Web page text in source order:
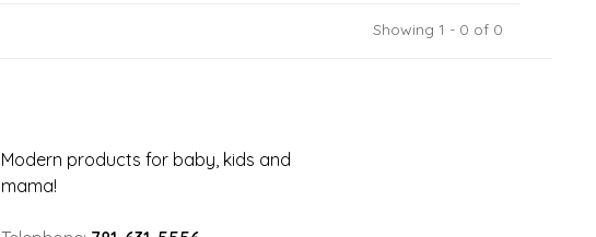
Showing 1 - 0 of 0
Modern products for baby, kids and
mama!